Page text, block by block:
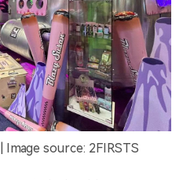
source: 2FIRSTS